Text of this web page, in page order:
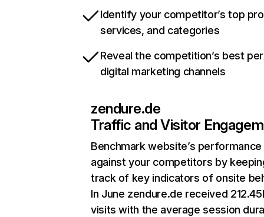
Identify your competitor’s top
services, and categories
Reveal the competition’s best
digital marketing channels
zendure.de
Traffic and Visitor
Benchmark website’s performance
against your competitors by
track of key indicators of onsite
In June zendure.de received
visits with the average session